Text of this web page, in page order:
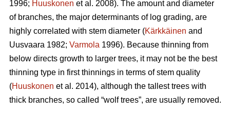
1996; Huuskonen et al. 2008). The amount and diameter
of branches, the major determinants of log grading, are
highly correlated with stem diameter (Kärkkäinen and
Uusvaara 1982; Varmola 1996). Because thinning from
below directs growth to larger trees, it may not be the best
thinning type in first thinnings in terms of stem quality
(Huuskonen et al. 2014), although the tallest trees with
thick branches, so called “wolf trees”, are usually removed.